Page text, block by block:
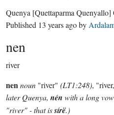
Quenya [Quettaparma Quenyallo]
Published 13 years agoby
nen
river
nennoun "river" (LT1:248),
later Quenya, nén with a long
"river" - that issírë.)